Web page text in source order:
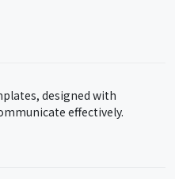
designed with
effectively.